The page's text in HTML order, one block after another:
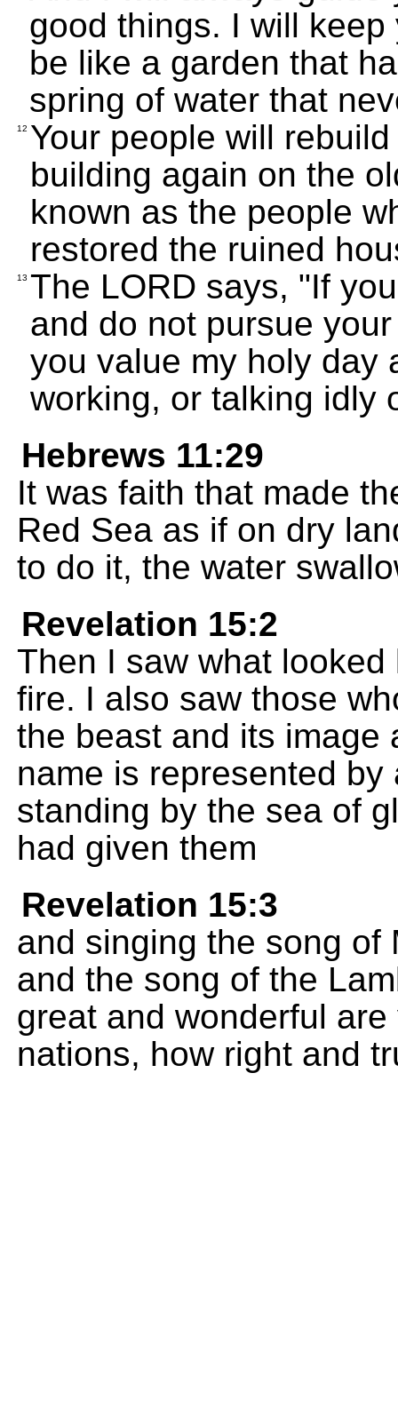
good things. I will
be like a garden that
spring of water that
12 Your people will
building again on the
known as the people
restored the ruined
13 The LORD says, "If
and do not pursue
you value my holy day
working, or talking idly
Hebrews 11:29
It was faith that made
Red Sea as if on dry
to do it, the water
Revelation 15:2
Then I saw what
fire. I also saw those
the beast and its image
name is represented by
standing by the sea of
had given them
Revelation 15:3
and singing the song of
and the song of the
great and wonderful
nations, how right and